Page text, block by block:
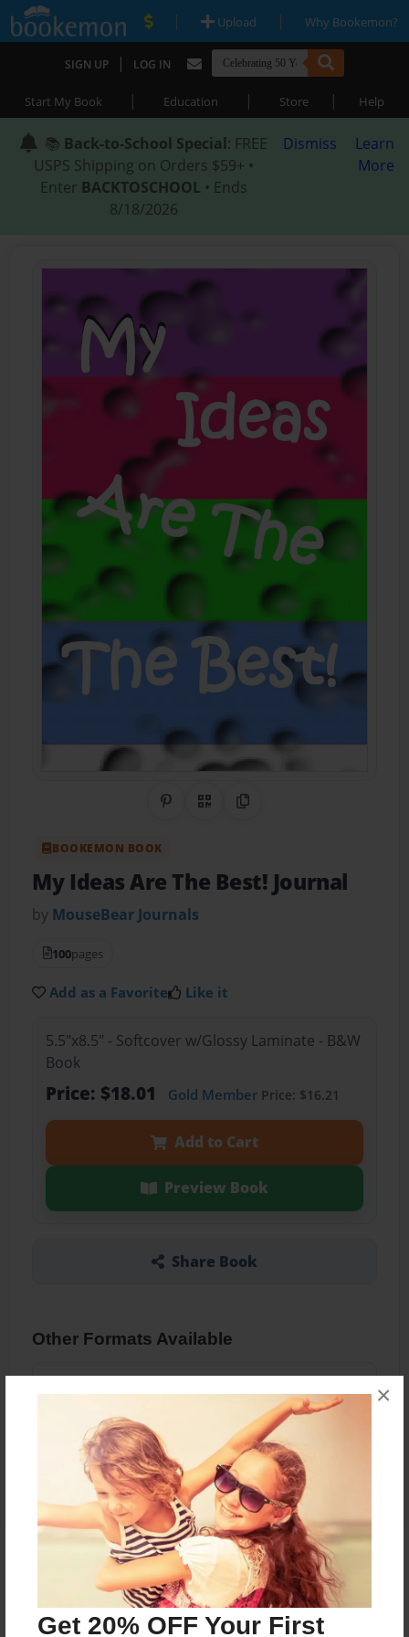
Get 20% OFF Your First
×
| Upload | Why Bookemon?
SIGN UP | LOG IN
Start My Book | Education | Store | Help
📚 Back-to-School Special: FREE
USPS Shipping on Orders $59+ •
Enter BACKTOSCHOOL • Ends
8/18/2026
Dismiss
Learn
More
Share on Pinterest
QR CodeCopy Link
BOOKEMON BOOK
My Ideas Are The Best! Journal
by MouseBear Journals
100pages
Add as a Favorite Like it
5.5"x8.5" - Softcover w/Glossy Laminate - B&W
Book
Price: $18.01 Gold MemberPrice: $16.21
Add to Cart
Preview Book
Share Book
Other Formats Available
Price: $29.01
Add
About the Book
Funky designs, lined paper journals Small Journal